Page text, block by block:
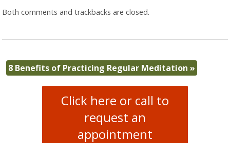
Both comments and trackbacks are closed.
8 Benefits of Practicing Regular Meditation»
Click here or call to
request an
appointment